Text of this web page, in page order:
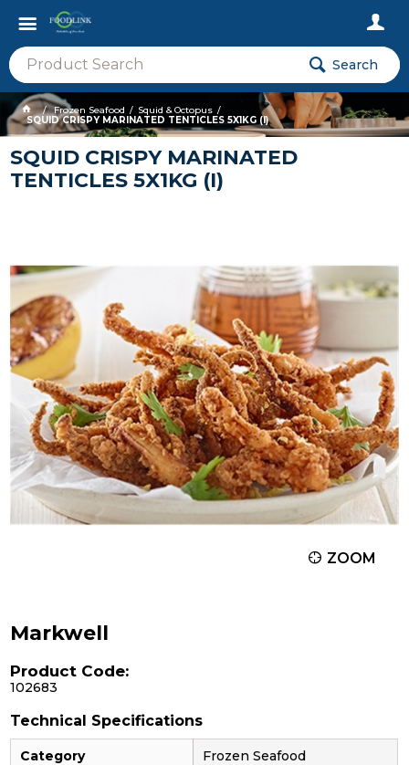
Search
Frozen Seafood
Squid & Octopus
SQUID CRISPY MARINATED TENTICLES 5X1KG (I)
SQUID CRISPY MARINATED
TENTICLES 5X1KG (I)
ZOOM
Markwell
Product Code:
102683
Technical Specifications
Category Frozen Seafood